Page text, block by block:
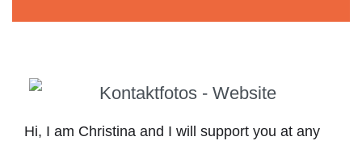
Hi, I am Christina and I will support you at any